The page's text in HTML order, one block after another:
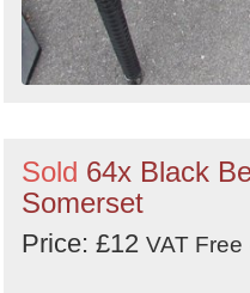
Sold 64x Black
Somerset
Price: £12 VAT Free